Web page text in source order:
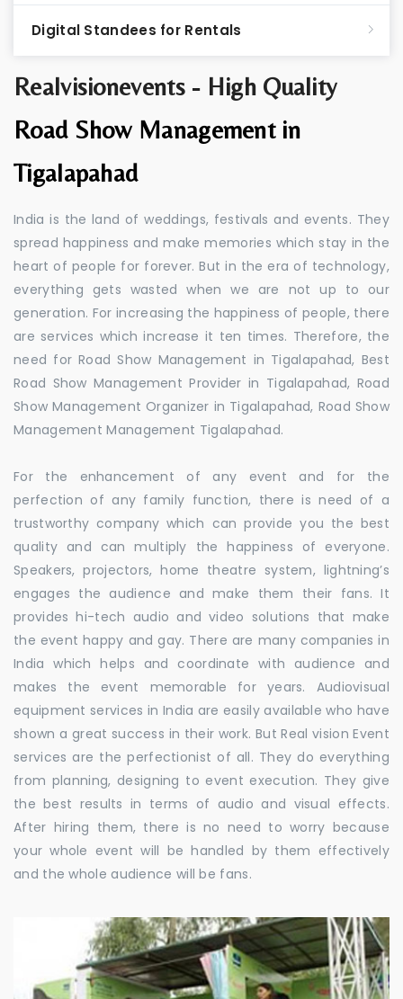
Realvisionevents - High Quality
Road Show Management in
Tigalapahad
India is the land of weddings, festivals and events. They
spread happiness and make memories which stay in the
heart of people for forever. But in the era of technology,
everything gets wasted when we are not up to our
generation. For increasing the happiness of people, there
are services which increase it ten times. Therefore, the
need for Road Show Management in Tigalapahad, Best
Road Show Management Provider in Tigalapahad, Road
Show Management Organizer in Tigalapahad, Road Show
Management Management Tigalapahad.
For the enhancement of any event and for the
perfection of any family function, there is need of a
trustworthy company which can provide you the best
quality and can multiply the happiness of everyone.
Speakers, projectors, home theatre system, lightning’s
engages the audience and make them their fans. It
provides hi-tech audio and video solutions that make
the event happy and gay. There are many companies in
India which helps and coordinate with audience and
makes the event memorable for years. Audiovisual
equipment services in India are easily available who have
shown a great success in their work. But Real vision Event
services are the perfectionist of all. They do everything
from planning, designing to event execution. They give
the best results in terms of audio and visual effects.
After hiring them, there is no need to worry because
your whole event will be handled by them effectively
and the whole audience will be fans.
Digital Standees for Rentals